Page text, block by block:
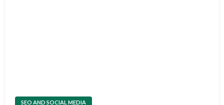
SEO AND SOCIAL MEDIA